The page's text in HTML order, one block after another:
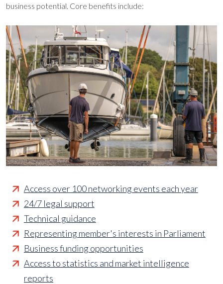
business potential. Core benefits include:
Access over 100 networking events each year
24/7 legal support
Technical guidance
Representing member's interests in Parliament
Business funding opportunities
Access to statistics and market intelligence
reports